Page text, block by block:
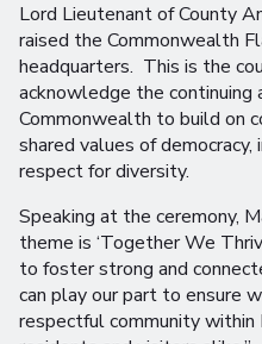
Lord Lieutenant of County
raised the Commonwealth
headquarters. This is the
acknowledge the continuing
Commonwealth to build on
shared values of
respect for diversity.
Speaking at the ceremony,
theme is ‘Together We
to foster strong and
can play our part to ensure
respectful community within